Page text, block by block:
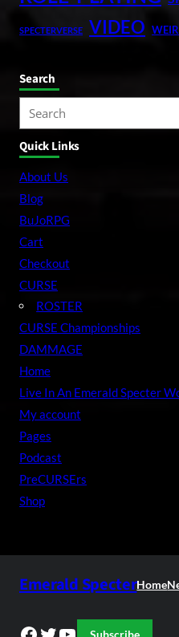
SPECTERVERSE VIDEO
Search
e
a
r
Quick Links
About Us
Blog
BuJoRPG
Cart
Checkout
CURSE
ROSTER
CURSE Championships
DAMMAGE
Home
Live In An Emerald Specter
My account
Pages
Podcast
PreCURSErs
Shop
Emerald SpecterHome
Subscribe